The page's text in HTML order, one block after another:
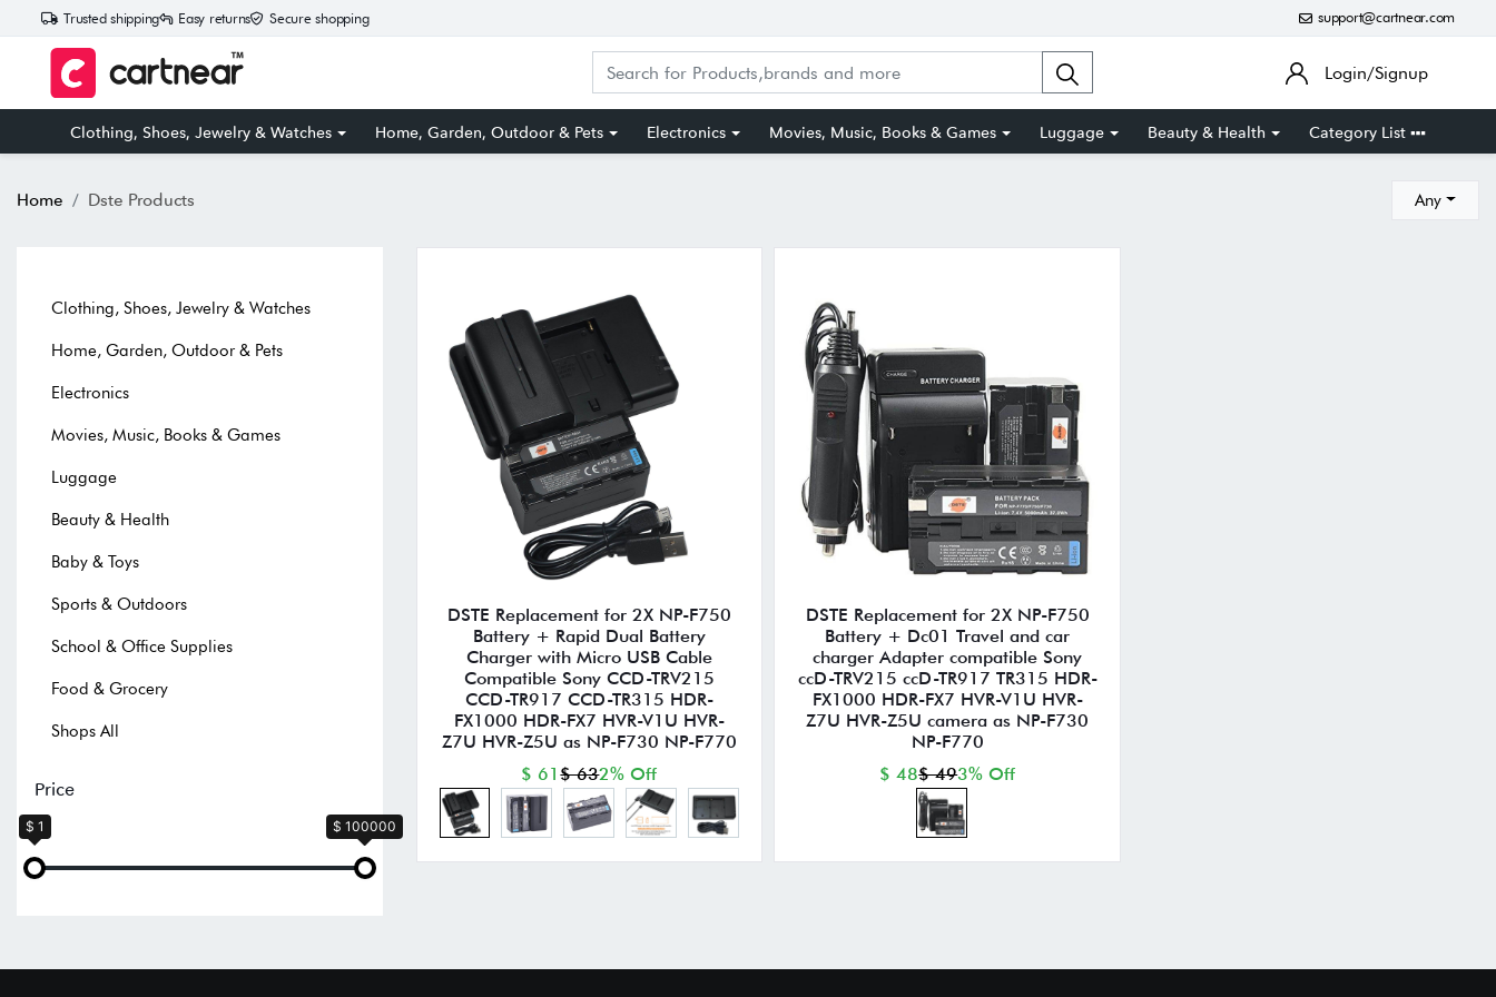
Trusted shipping Easy returns Secure shopping support@cartnear.com
Login/Signup
Clothing, Shoes, Jewelry & Watches Home, Garden, Outdoor & Pets Electronics Movies, Music, Books & Games Luggage Beauty & Health Category List
Home Dste Products Any
Clothing, Shoes, Jewelry & Watches
Home, Garden, Outdoor & Pets
Electronics
Movies, Music, Books & Games
Luggage
Beauty & Health
Baby & Toys
Sports & Outdoors
School & Office Supplies
Food & Grocery
Shops All
Price
$ 1 $ 100000
DSTE Replacement for 2X NP-F750
Battery + Rapid Dual Battery
Charger with Micro USB Cable
Compatible Sony CCD-TRV215
CCD-TR917 CCD-TR315 HDR-
FX1000 HDR-FX7 HVR-V1U HVR-
Z7U HVR-Z5U as NP-F730 NP-F770
$ 61$ 632% Off
DSTE Replacement for 2X NP-F750
Battery + Dc01 Travel and car
charger Adapter compatible Sony
ccD-TRV215 ccD-TR917 TR315 HDR-
FX1000 HDR-FX7 HVR-V1U HVR-
Z7U HVR-Z5U camera as NP-F730
NP-F770
$ 48$ 493% Off